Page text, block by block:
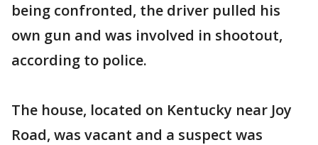
being confronted, the driver pulled his
own gun and was involved in shootout,
according to police.
The house, located on Kentucky near Joy
Road, was vacant and a suspect was